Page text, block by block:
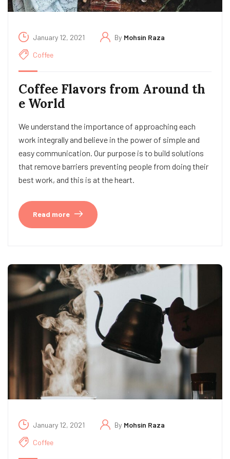
January 12, 2021 By Mohsin Raza
Coffee
Coffee Flavors from Around th
e World
We understand the importance of approaching each
work integrally and believe in the power of simple and
easy communication. Our purpose is to build solutions
that remove barriers preventing people from doing their
best work, and this is at the heart.
Read more
January 12, 2021 By Mohsin Raza
Coffee